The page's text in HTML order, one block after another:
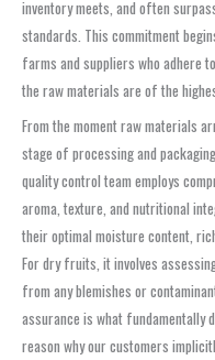
inventory meets, and often
standards. This commitment
farms and suppliers who adhere
the raw materials are of the
From the moment raw materials
stage of processing and
quality control team employs
aroma, texture, and nutritional
their optimal moisture content,
For dry fruits, it involves
from any blemishes or
assurance is what fundamentally
reason why our customers